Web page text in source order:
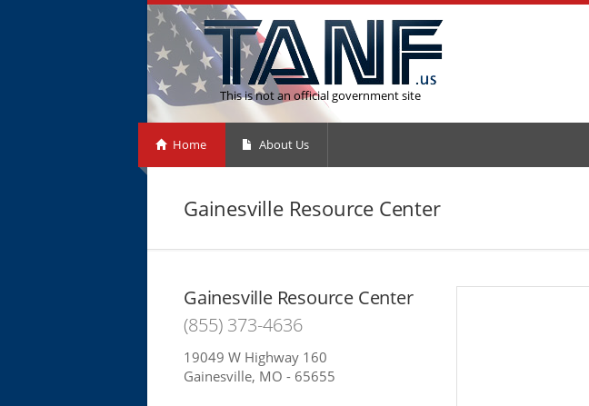
This is not an official government site
Home About Us
Gainesville Resource Center
Gainesville Resource Center
(855) 373-4636
19049 W Highway 160
Gainesville, MO - 65655